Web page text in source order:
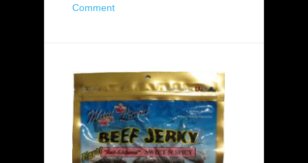
Comment